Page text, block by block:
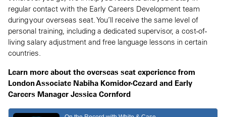
regular contact with the Early Careers Development team
during your overseas seat. You’ll receive the same level of
personal training, including a dedicated supervisor, a cost-of-
living salary adjustment and free language lessons in certain
countries.
Learn more about the overseas seat experience from
London Associate Nabiha Komidor-Cezard and Early
Careers Manager Jessica Cornford